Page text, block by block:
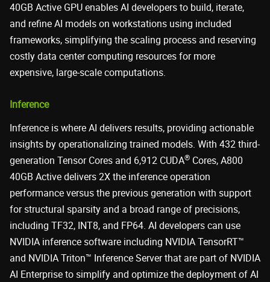
40GB Active GPU enables AI developers to build, iterate,
and refine AI models on workstations using included
frameworks, simplifying the scaling process and reserving
costly data center computing resources for more
expensive, large-scale computations.
Inference
Inference is where AI delivers results, providing actionable
insights by operationalizing trained models. With 432 third-
generation Tensor Cores and 6,912 CUDA® Cores, A800
40GB Active delivers 2X the inference operation
performance versus the previous generation with support
for structural sparsity and a broad range of precisions,
including TF32, INT8, and FP64. AI developers can use
NVIDIA inference software including NVIDIA TensorRT™
and NVIDIA Triton™ Inference Server that are part of NVIDIA
AI Enterprise to simplify and optimize the deployment of AI